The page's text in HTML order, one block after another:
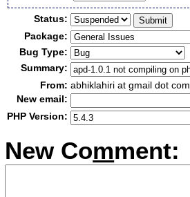
Status:
Package:
Bug Type:
Summary:
From: abhiklahiri at gmail dot com
New email:
PHP Version:
New Comment: